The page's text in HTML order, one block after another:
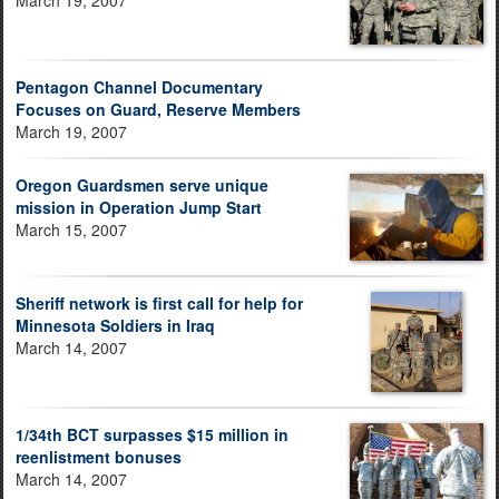
Pentagon Channel Documentary
Focuses on Guard, Reserve Members
March 19, 2007
Oregon Guardsmen serve unique
mission in Operation Jump Start
March 15, 2007
Sheriff network is first call for help for
Minnesota Soldiers in Iraq
March 14, 2007
1/34th BCT surpasses $15 million in
reenlistment bonuses
March 14, 2007